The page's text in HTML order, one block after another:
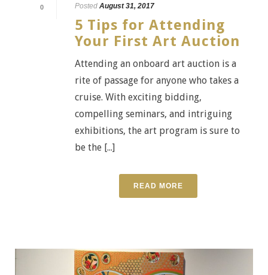
0
Posted August 31, 2017
5 Tips for Attending
Your First Art Auction
Attending an onboard art auction is a
rite of passage for anyone who takes a
cruise. With exciting bidding,
compelling seminars, and intriguing
exhibitions, the art program is sure to
be the [...]
READ MORE